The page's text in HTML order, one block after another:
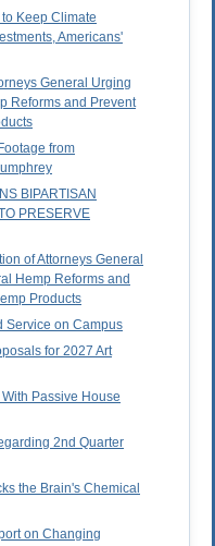
Keep Climate
Americans'
General Urging
Reforms and Prevent
from
BIPARTISAN
PRESERVE
of Attorneys General
Hemp Reforms and
Products
Service on Campus
for 2027 Art
Passive House
2nd Quarter
the Brain's Chemical
on Changing